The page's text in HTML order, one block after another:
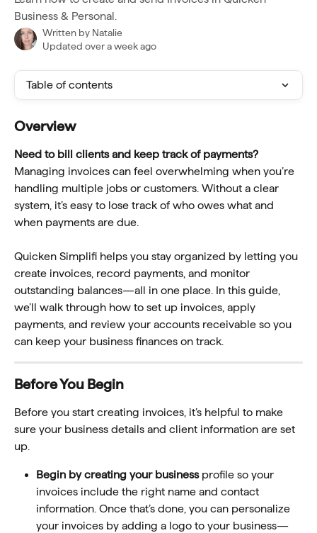
Business & Personal.
Written by Natalie
Updated over a week ago
Table of contents
Overview
Need to bill clients and keep track of payments?
Managing invoices can feel overwhelming when you’re
handling multiple jobs or customers. Without a clear
system, it’s easy to lose track of who owes what and
when payments are due.
Quicken Simplifi helps you stay organized by letting you
create invoices, record payments, and monitor
outstanding balances—all in one place. In this guide,
we’ll walk through how to set up invoices, apply
payments, and review your accounts receivable so you
can keep your business finances on track.
Before You Begin
Before you start creating invoices, it’s helpful to make
sure your business details and client information are set
up.
Begin by creating your business profile so your
invoices include the right name and contact
information. Once that’s done, you can personalize
your invoices by adding a logo to your business—